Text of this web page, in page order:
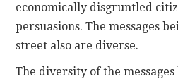
economically disgruntled
persuasions. The messages
street also are diverse.
The diversity of the